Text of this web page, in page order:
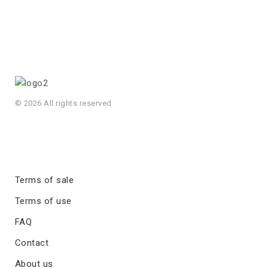
© 2026 All rights reserved
Terms of sale
Terms of use
FAQ
Contact
About us